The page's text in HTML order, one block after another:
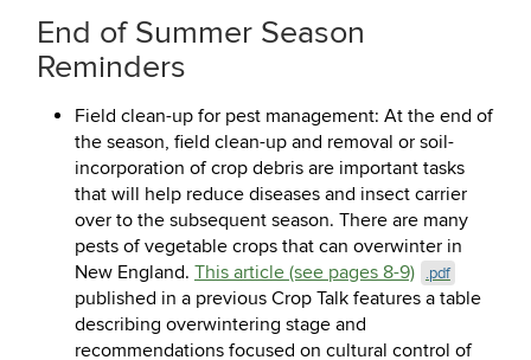
End of Summer Season
Reminders
Field clean-up for pest management: At the end of
the season, field clean-up and removal or soil-
incorporation of crop debris are important tasks
that will help reduce diseases and insect carrier
over to the subsequent season. There are many
pests of vegetable crops that can overwinter in
New England. This article (see pages 8-9) .pdf
published in a previous Crop Talk features a table
describing overwintering stage and
recommendations focused on cultural control of